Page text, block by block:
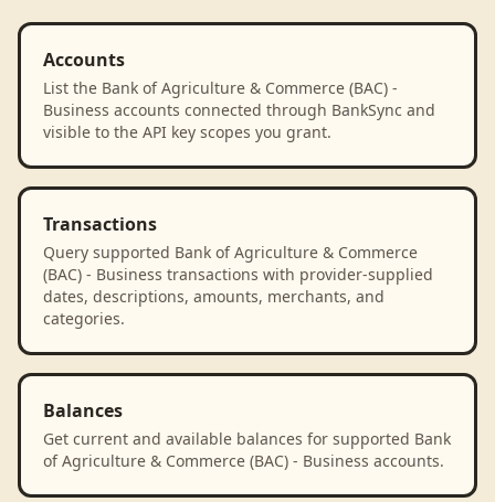
Accounts
List the Bank of Agriculture & Commerce (BAC) -
Business accounts connected through BankSync and
visible to the API key scopes you grant.
Transactions
Query supported Bank of Agriculture & Commerce
(BAC) - Business transactions with provider-supplied
dates, descriptions, amounts, merchants, and
categories.
Balances
Get current and available balances for supported Bank
of Agriculture & Commerce (BAC) - Business accounts.